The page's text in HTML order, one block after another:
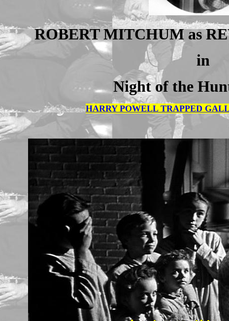
ROBERT MITCHUM as
in
Night of the
HARRY POWELL TRAPPED